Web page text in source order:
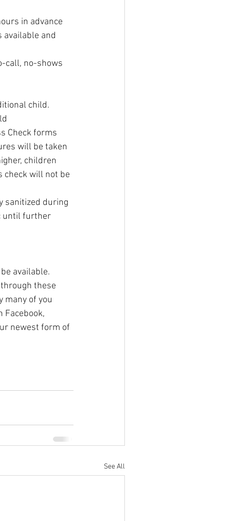
in advance
available and
call, no-shows
child.
Check forms
will be taken
children
check will not be
sanitized during
until further
available.
these
many of you
Facebook,
newest form of
See All